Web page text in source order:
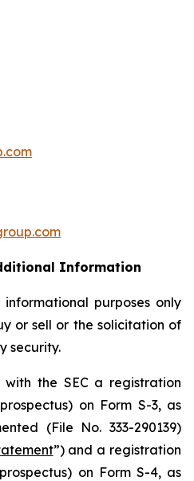
Information
purposes only
or sell or the solicitation of
security.
the SEC a registration
on Form S-3, as
(File No. 333-290139)
”) and a registration
on Form S-4, as